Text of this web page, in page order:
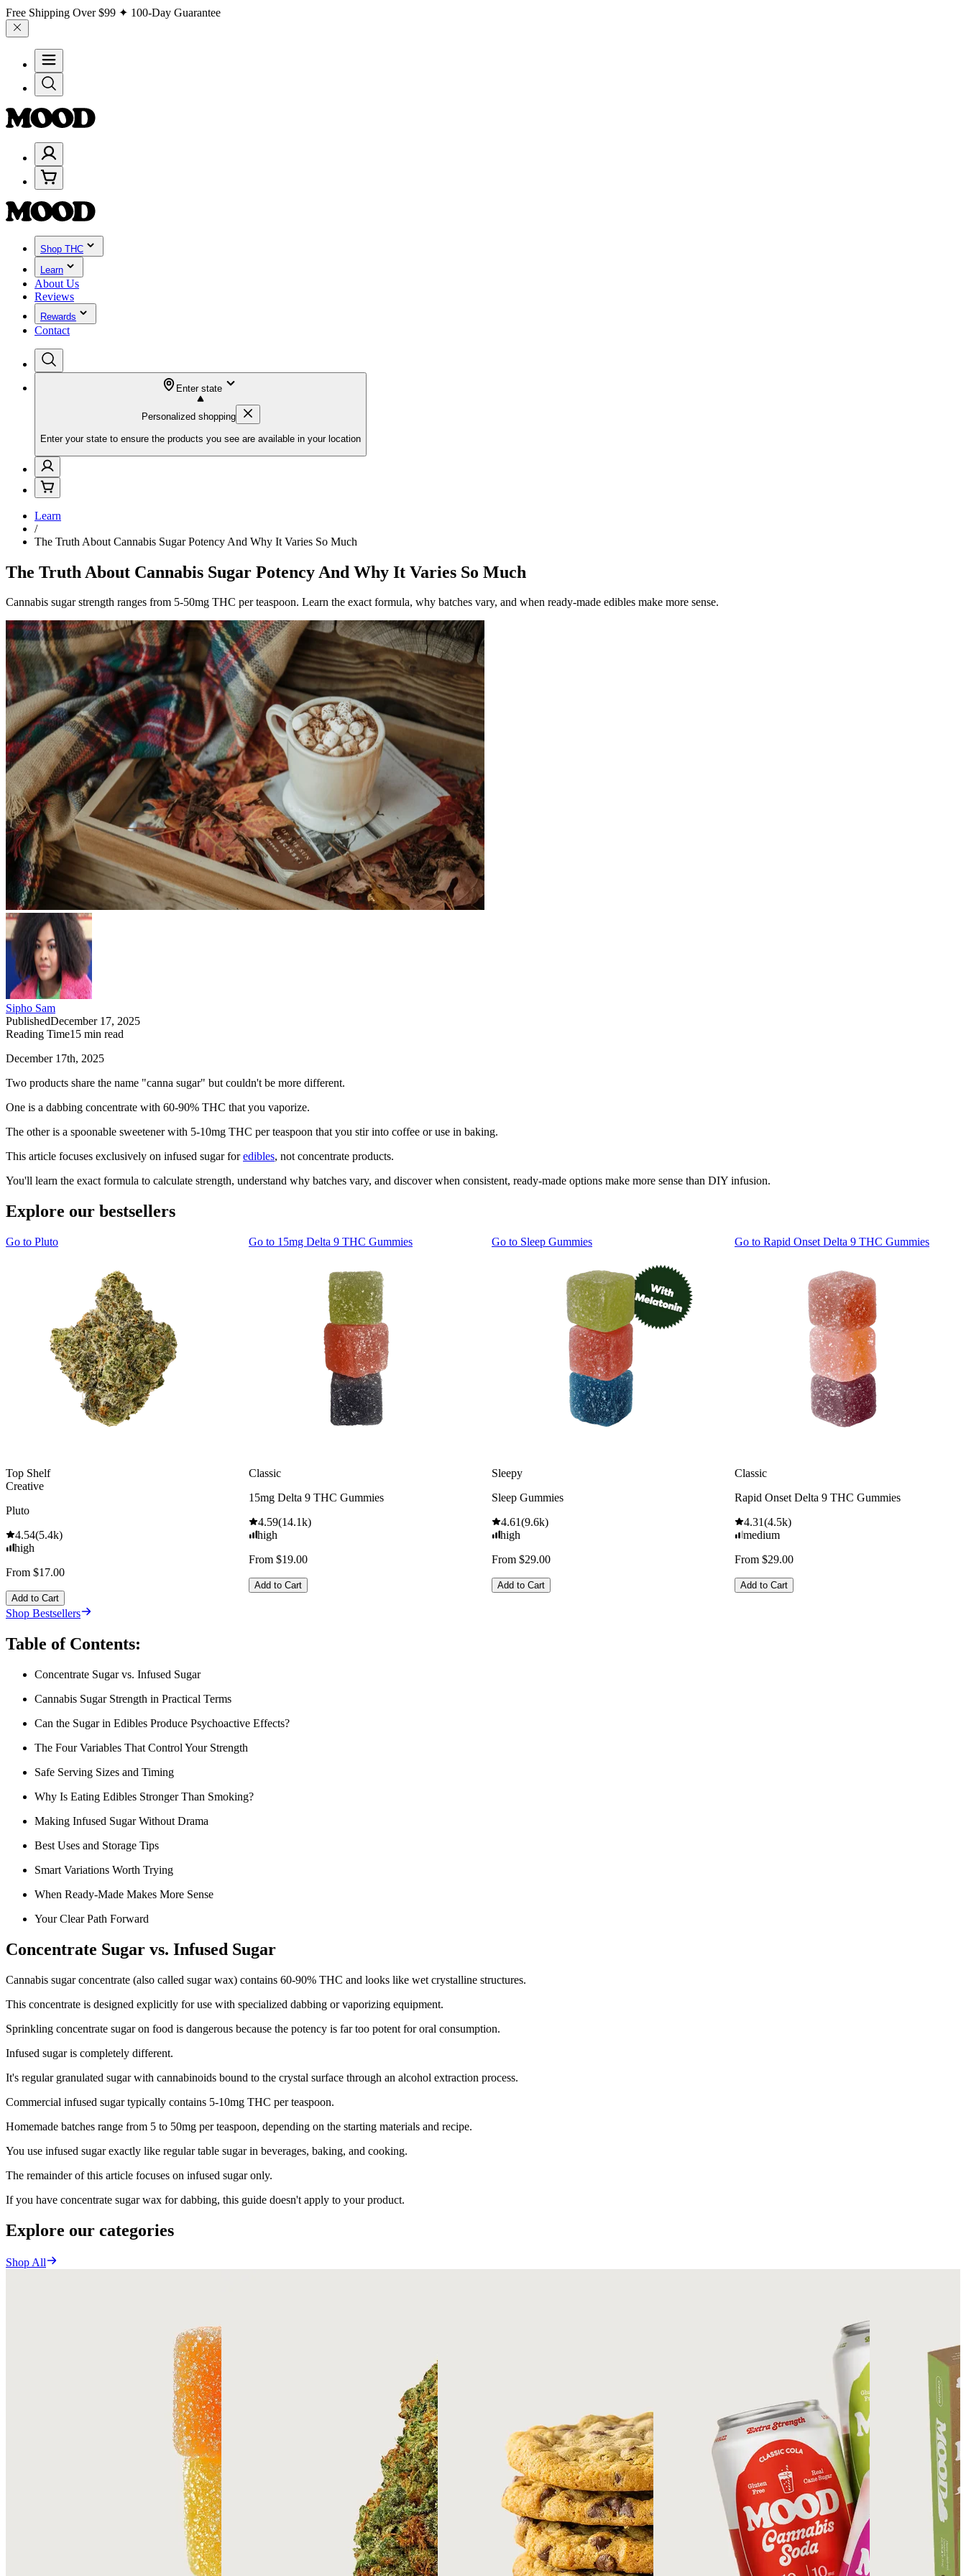
Free Shipping Over$99 ✦ 100-Day Guarantee
Shop THC
Learn
About Us
Reviews
Rewards
Contact
Enter state
Personalized shopping
Enter your state to ensure the products you see are available in your location
Learn
/
The Truth About Cannabis Sugar Potency And Why It Varies So Much
The Truth About Cannabis Sugar Potency And Why It Varies So Much
Cannabis sugar strength ranges from 5-50mg THC per teaspoon. Learn the exact formula, why batches vary, and when ready-made edibles make more sense.
Sipho Sam
PublishedDecember 17, 2025
Reading Time15 min read
December 17th, 2025
Two products share the name "canna sugar" but couldn't be more different.
One is a dabbing concentrate with 60-90% THC that you vaporize.
The other is a spoonable sweetener with 5-10mg THC per teaspoon that you stir into coffee or use in baking.
This article focuses exclusively on infused sugar foredibles, not concentrate products.
You'll learn the exact formula to calculate strength, understand why batches vary, and discover when consistent, ready-made options make more sense than DIY infusion.
Explore our bestsellers
Go to Pluto
Top Shelf
Creative
Pluto
4.54(5.4k)
high
From $17.00
Add to Cart
Go to 15mg Delta 9 THC Gummies
Classic
15mg Delta 9 THC Gummies
4.59(14.1k)
high
From $19.00
Add to Cart
Go to Sleep Gummies
Sleepy
Sleep Gummies
4.61(9.6k)
high
From $29.00
Add to Cart
Go to Rapid Onset Delta 9 THC Gummies
Classic
Rapid Onset Delta 9 THC Gummies
4.31(4.5k)
medium
From $29.00
Add to Cart
Shop Bestsellers
Table of Contents:
Concentrate Sugar vs. Infused Sugar
Cannabis Sugar Strength in Practical Terms
Can the Sugar in Edibles Produce Psychoactive Effects?
The Four Variables That Control Your Strength
Safe Serving Sizes and Timing
Why Is Eating Edibles Stronger Than Smoking?
Making Infused Sugar Without Drama
Best Uses and Storage Tips
Smart Variations Worth Trying
When Ready-Made Makes More Sense
Your Clear Path Forward
Concentrate Sugar vs. Infused Sugar
Cannabis sugar concentrate (also called sugar wax) contains 60-90% THC and looks like wet crystalline structures.
This concentrate is designed explicitly for use with specialized dabbing or vaporizing equipment.
Sprinkling concentrate sugar on food is dangerous because the potency is far too potent for oral consumption.
Infused sugar is completely different.
It's regular granulated sugar with cannabinoids bound to the crystal surface through an alcohol extraction process.
Commercial infused sugar typically contains 5-10mg THC per teaspoon.
Homemade batches range from 5 to 50mg per teaspoon, depending on the starting materials and recipe.
You use infused sugar exactly like regular table sugar in beverages, baking, and cooking.
The remainder of this article focuses on infused sugar only.
If you have concentrate sugar wax for dabbing, this guide doesn't apply to your product.
Explore our categories
Shop All